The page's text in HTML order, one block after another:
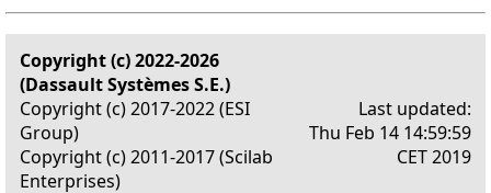
Copyright (c) 2022-2026
(Dassault Systèmes S.E.)
Copyright (c) 2017-2022 (ESI
Group)
Copyright (c) 2011-2017 (Scilab
Enterprises)
Last updated:
Thu Feb 14 14:59:59
CET 2019